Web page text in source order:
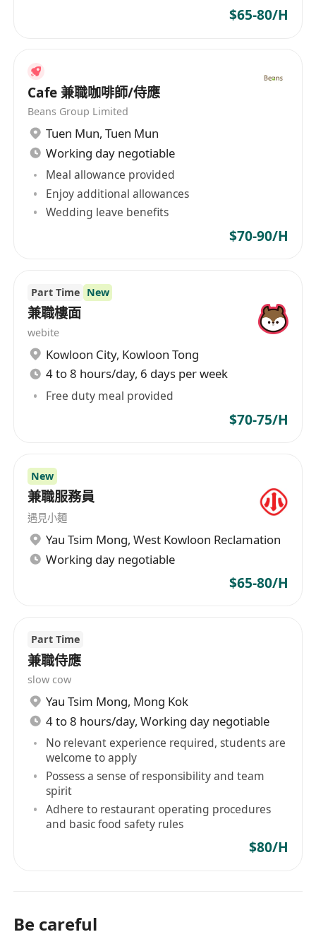
$65-80/H
Cafe 兼職咖啡師/侍應
Beans Group Limited
Tuen Mun, Tuen Mun
Working day negotiable
Meal allowance provided
Enjoy additional allowances
Wedding leave benefits
$70-90/H
Part Time New
兼職樓面
webite
Kowloon City, Kowloon Tong
4 to 8 hours/day, 6 days per week
Free duty meal provided
$70-75/H
New
兼職服務員
遇見小麵
Yau Tsim Mong, West Kowloon Reclamation
Working day negotiable
$65-80/H
Part Time
兼職侍應
slow cow
Yau Tsim Mong, Mong Kok
4 to 8 hours/day, Working day negotiable
No relevant experience required, students are
welcome to apply
Possess a sense of responsibility and team
spirit
Adhere to restaurant operating procedures
and basic food safety rules
$80/H
Be careful